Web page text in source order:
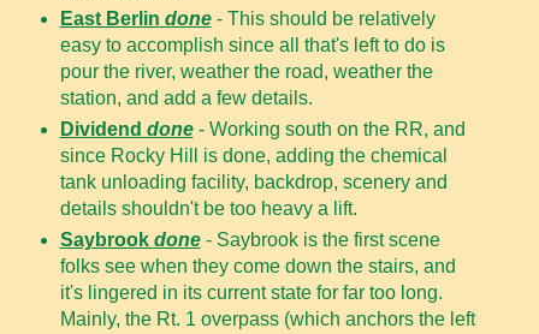
East Berlin done- This should be relatively
easy to accomplish since all that's left to do is
pour the river, weather the road, weather the
station, and add a few details.
Dividend done- Working south on the RR, and
since Rocky Hill is done, adding the chemical
tank unloading facility, backdrop, scenery and
details shouldn't be too heavy a lift.
Saybrook done- Saybrook is the first scene
folks see when they come down the stairs, and
it's lingered in its current state for far too long.
Mainly, the Rt. 1 overpass (which anchors the left